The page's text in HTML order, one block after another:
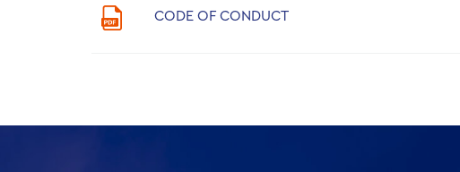
CODE OF CONDUCT